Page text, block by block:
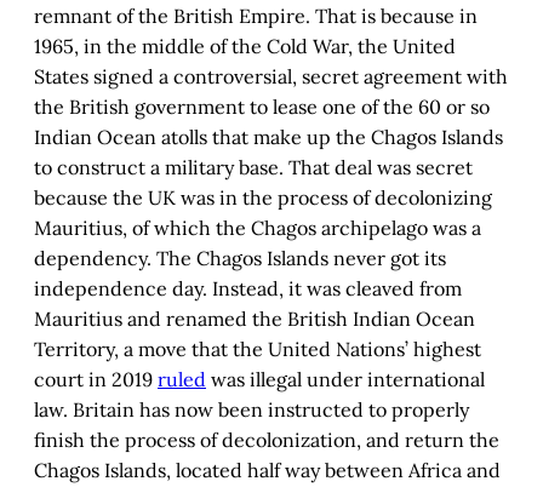
remnant of the British Empire. That is because in
1965, in the middle of the Cold War, the United
States signed a controversial, secret agreement with
the British government to lease one of the 60 or so
Indian Ocean atolls that make up the Chagos Islands
to construct a military base. That deal was secret
because the UK was in the process of decolonizing
Mauritius, of which the Chagos archipelago was a
dependency. The Chagos Islands never got its
independence day. Instead, it was cleaved from
Mauritius and renamed the British Indian Ocean
Territory, a move that the United Nations’ highest
court in 2019 ruled was illegal under international
law. Britain has now been instructed to properly
finish the process of decolonization, and return the
Chagos Islands, located half way between Africa and